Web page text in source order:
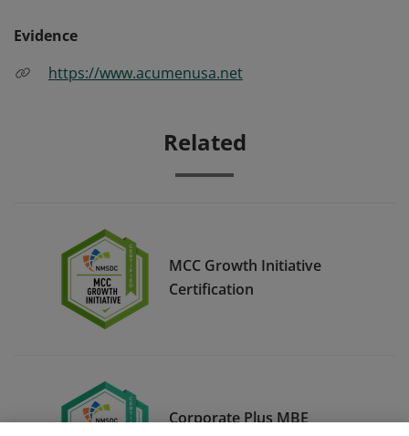
Evidence
https://www.acumenusa.net
Related
MCC Growth Initiative
Certification
Corporate Plus MBE